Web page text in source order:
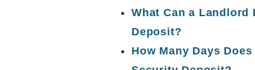
What Can a
Deposit?
How Many Days